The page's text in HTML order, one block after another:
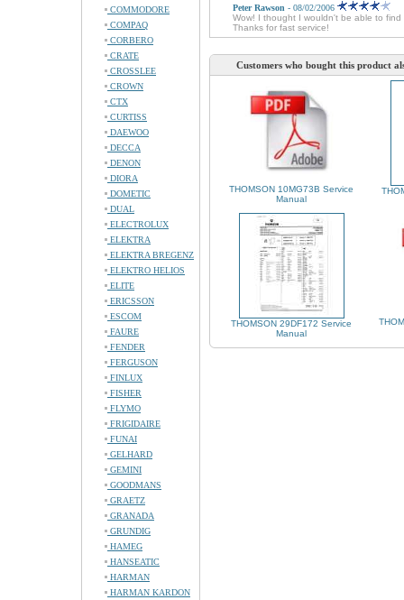
COMMODORE
COMPAQ
CORBERO
CRATE
CROSSLEE
CROWN
CTX
CURTISS
DAEWOO
DECCA
DENON
DIORA
DOMETIC
DUAL
ELECTROLUX
ELEKTRA
ELEKTRA BREGENZ
ELEKTRO HELIOS
ELITE
ERICSSON
ESCOM
FAURE
FENDER
FERGUSON
FINLUX
FISHER
FLYMO
FRIGIDAIRE
FUNAI
GELHARD
GEMINI
GOODMANS
GRAETZ
GRANADA
GRUNDIG
HAMEG
HANSEATIC
HARMAN
HARMAN KARDON
Peter Rawson - 08/02/2006
Wow! I thought I wouldn't be able to
Thanks for fast service!
Customers who bought this product
THOMSON 10MG73B Service
Manual
THOMSON 29DF172 Service
Manual